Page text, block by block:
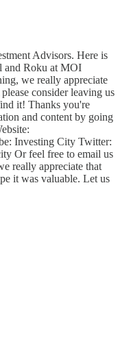
Advisors. Here is
and Roku at MOI
we really appreciate
consider leaving us
it! Thanks you're
and content by going
Investing City Twitter:
Or feel free to email us
really appreciate that
it was valuable. Let us